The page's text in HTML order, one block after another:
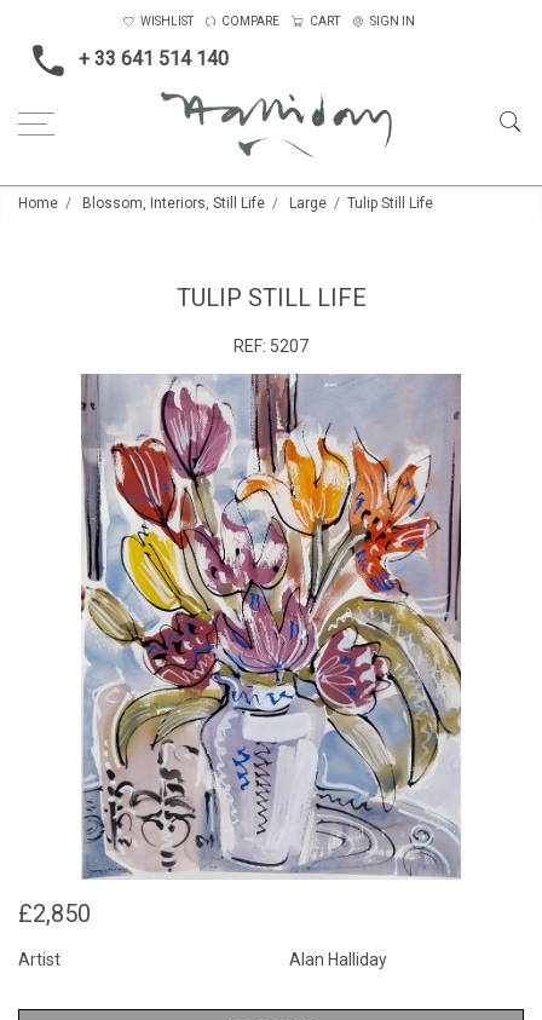
+ 33 641 514 140
WISHLIST COMPARE CART SIGN IN
Home Blossom, Interiors, Still Life Large Tulip Still Life
TULIP STILL LIFE
REF: 5207
£2,850
Artist Alan Halliday